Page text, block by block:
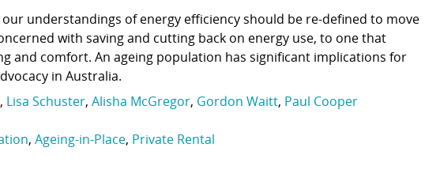
understandings of energy efficiency should be re-defined to move
with saving and cutting back on energy use, to one that
and comfort. An ageing population has significant implications for
in Australia.
, Lisa Schuster, Alisha McGregor, Gordon Waitt, Paul Cooper
, Ageing-in-Place, Private Rental